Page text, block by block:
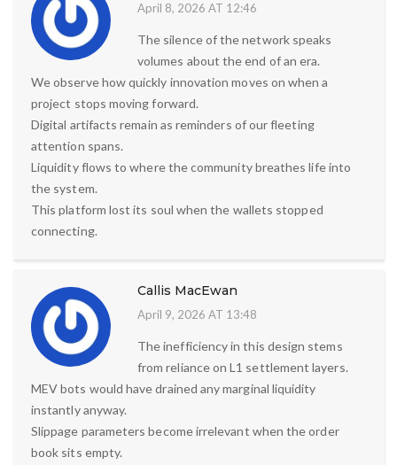
April 8, 2026 AT 12:46
The silence of the network speaks
volumes about the end of an era.
We observe how quickly innovation moves on when a
project stops moving forward.
Digital artifacts remain as reminders of our fleeting
attention spans.
Liquidity flows to where the community breathes life into
the system.
This platform lost its soul when the wallets stopped
connecting.
Callis MacEwan
April 9, 2026 AT 13:48
The inefficiency in this design stems
from reliance on L1 settlement layers.
MEV bots would have drained any marginal liquidity
instantly anyway.
Slippage parameters become irrelevant when the order
book sits empty.